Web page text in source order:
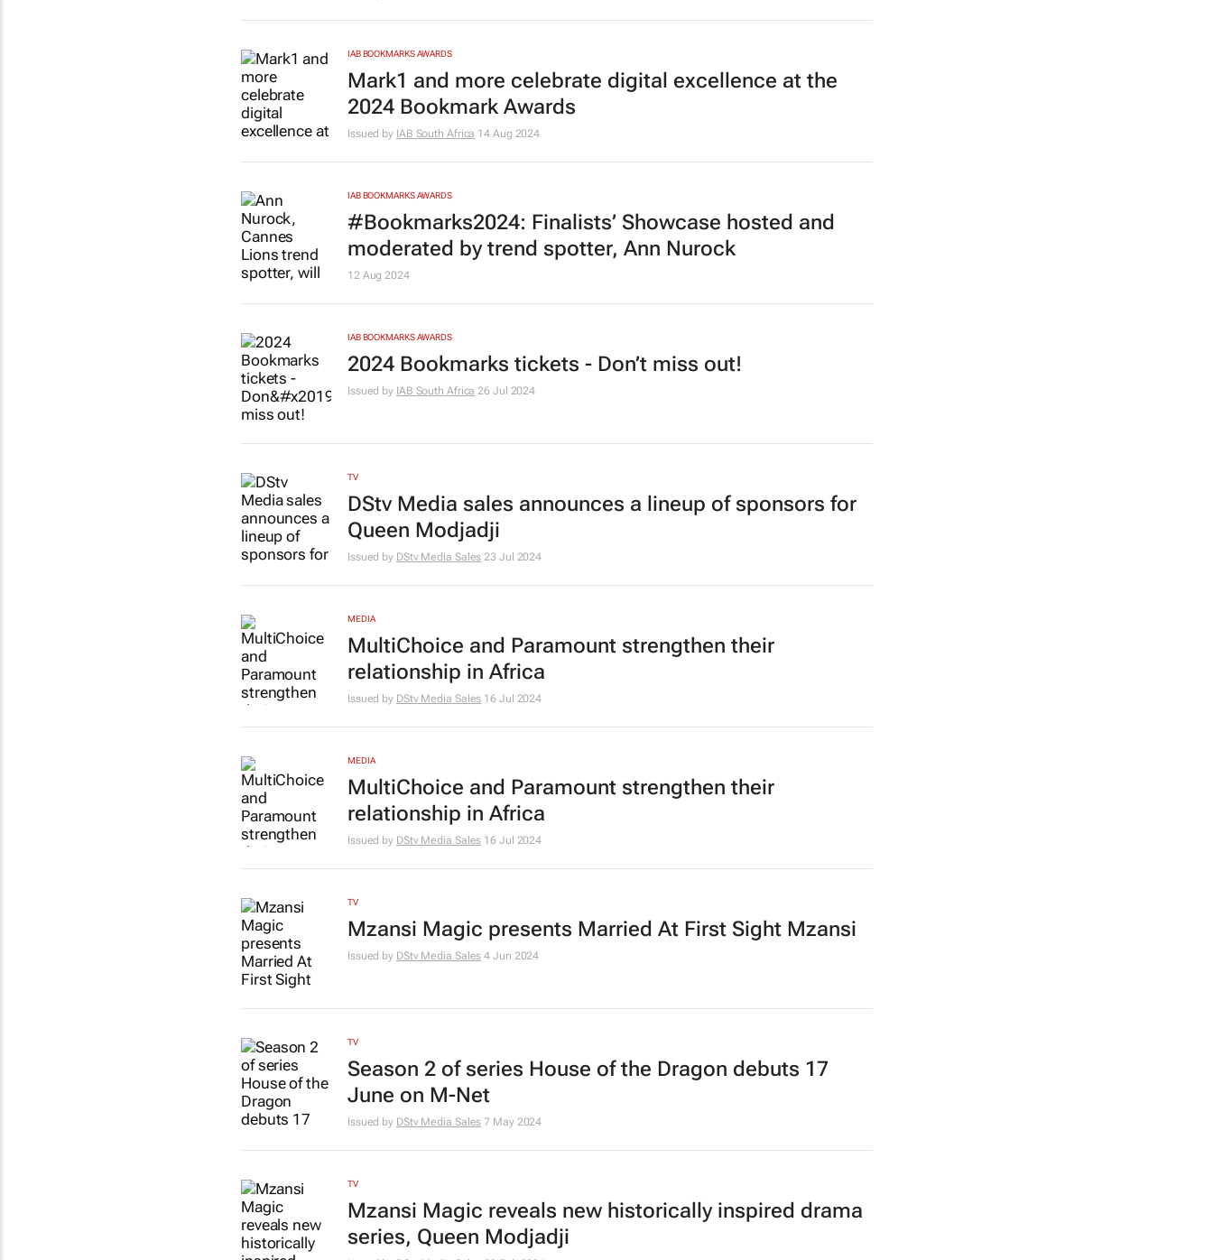
IAB BOOKMARKS AWARDS
Mark1 and more celebrate digital excellence at the
2024 Bookmark Awards
Issued by IAB South Africa 14 Aug 2024
IAB BOOKMARKS AWARDS
#Bookmarks2024: Finalists’ Showcase hosted and
moderated by trend spotter, Ann Nurock
12 Aug 2024
IAB BOOKMARKS AWARDS
2024 Bookmarks tickets - Don’t miss out!
Issued by IAB South Africa 26 Jul 2024
TV
DStv Media sales announces a lineup of sponsors for
Queen Modjadji
Issued by DStv Media Sales 23 Jul 2024
MEDIA
MultiChoice and Paramount strengthen their
relationship in Africa
Issued by DStv Media Sales 16 Jul 2024
MEDIA
MultiChoice and Paramount strengthen their
relationship in Africa
Issued by DStv Media Sales 16 Jul 2024
TV
Mzansi Magic presents Married At First Sight Mzansi
Issued by DStv Media Sales 4 Jun 2024
TV
Season 2 of series House of the Dragon debuts 17
June on M-Net
Issued by DStv Media Sales 7 May 2024
TV
Mzansi Magic reveals new historically inspired drama
series, Queen Modjadji